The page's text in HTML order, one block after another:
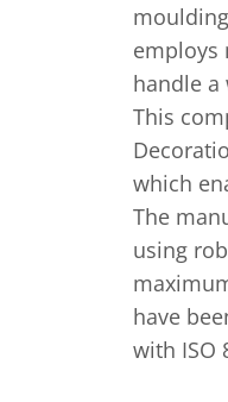
employs
handle a
This
which
The
using
have
with ISO